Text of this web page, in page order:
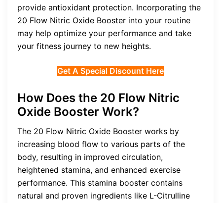
provide antioxidant protection. Incorporating the
20 Flow Nitric Oxide Booster into your routine
may help optimize your performance and take
your fitness journey to new heights.
Get A Special Discount Here
How Does the 20 Flow Nitric
Oxide Booster Work?
The 20 Flow Nitric Oxide Booster works by
increasing blood flow to various parts of the
body, resulting in improved circulation,
heightened stamina, and enhanced exercise
performance. This stamina booster contains
natural and proven ingredients like L-Citrulline